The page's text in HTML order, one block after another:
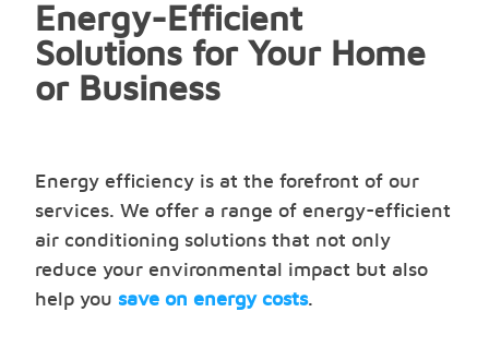
Energy-Efficient
Solutions for Your Home
or Business
Energy efficiency is at the forefront of our
services. We offer a range of energy-efficient
air conditioning solutions that not only
reduce your environmental impact but also
help you save on energy costs.